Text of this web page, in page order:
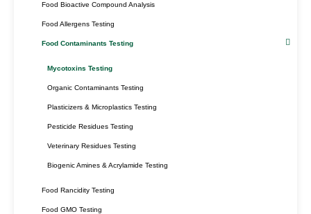
Food Bioactive Compound Analysis
Food Allergens Testing
Food Contaminants Testing
Mycotoxins Testing
Organic Contaminants Testing
Plasticizers & Microplastics Testing
Pesticide Residues Testing
Veterinary Residues Testing
Biogenic Amines & Acrylamide Testing
Food Rancidity Testing
Food GMO Testing